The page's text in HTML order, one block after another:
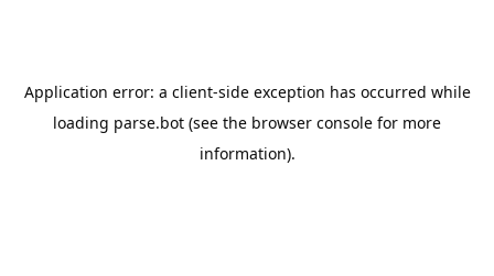
Application error: a client-side exception has occurred while
loading parse.bot (see the browser console for more
information).